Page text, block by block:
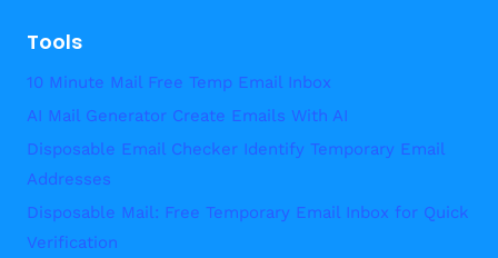
Tools
10 Minute Mail Free Temp Email Inbox
AI Mail Generator Create Emails With AI
Disposable Email Checker Identify Temporary Email
Addresses
Disposable Mail: Free Temporary Email Inbox for Quick
Verification